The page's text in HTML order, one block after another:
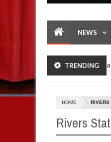
NEWS
TRENDING
I love her so much that I
following strangers. High
HOME RIVERS
Rivers